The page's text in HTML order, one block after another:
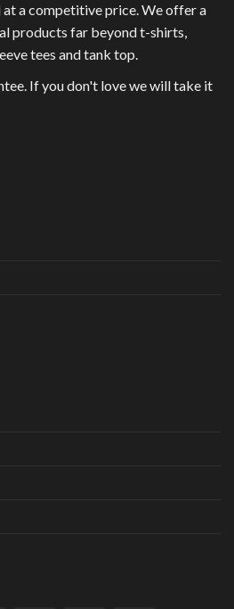
a competitive price. We offer a
products far beyond t-shirts,
tees and tank top.
If you don't love we will take it